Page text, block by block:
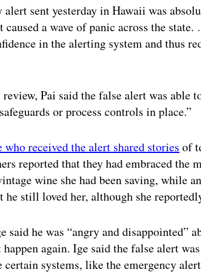
alert sent yesterday in Hawaii was
caused a wave of panic across the
in the alerting system and thus
Pai said the false alert was able
or process controls in place.”
who received the alert shared stories of
reported that they had embraced the
wine she had been saving, while
still loved her, although she
said he was “angry and disappointed”
again. Ige said the false alert
systems, like the emergency